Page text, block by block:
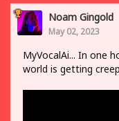
Noam Gingold
May 02, 2023
MyVocalAi... In one
world is getting